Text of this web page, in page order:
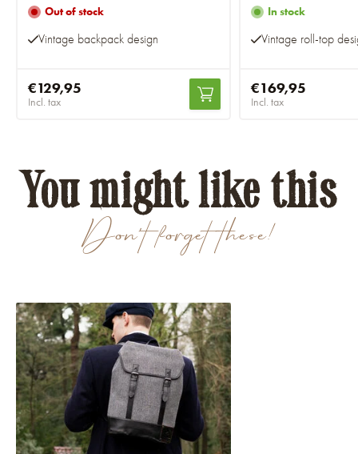
Out of stock
Vintage backpack design
€129,95
Incl. tax
In stock
Vintage roll-top
€169,95
Incl. tax
Don't forget these!
You might like this